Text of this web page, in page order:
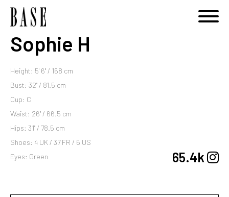
Sophie H
Height: 5' 6'' / 168 cm
Bust: 32'' / 81.5 cm
Cup: C
Waist: 26'' / 66.5 cm
Hips: 31'' / 78.5 cm
Shoes: 4 UK / 37 FR / 6 US
Eyes: Green
65.4k